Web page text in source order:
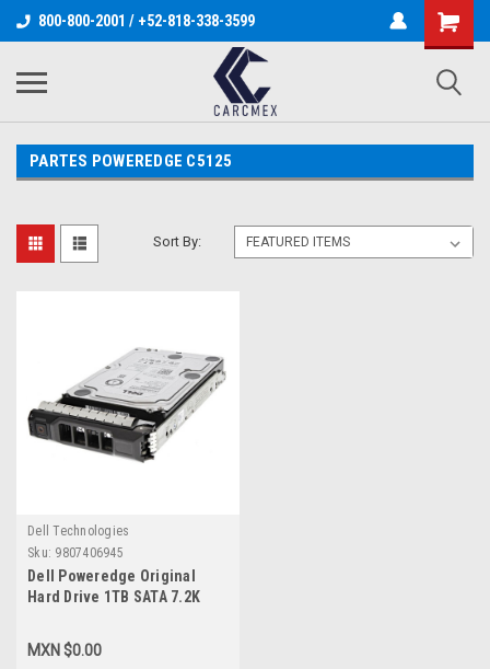
800-800-2001 / +52-818-338-3599
PARTES POWEREDGE C5125
Sort By:
Dell Technologies
Sku: 9807406945
Dell Poweredge Original
Hard Drive 1TB SATA 7.2K
Sin Charola New Dell
V8FCR,WD1002FBYS
MXN $0.00